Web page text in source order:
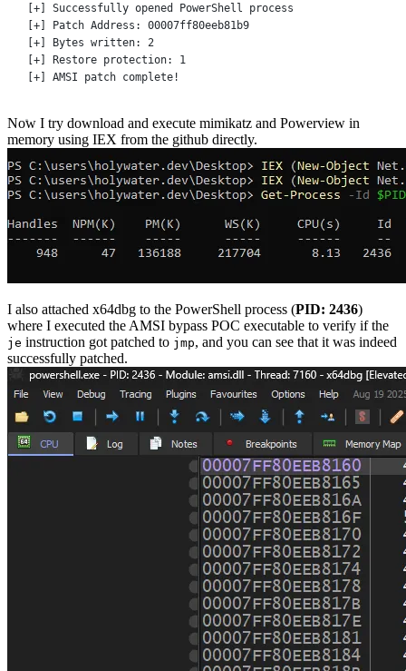
[+] Successfully opened PowerShell
process
[+] Patch Address: 00007ff80eeb81b9
[+] Bytes written:
2
[+] Restore protection:
1
[+] AMSI patch complete!
Now I try download and execute mimikatz and Powerview in
memory using IEX from the github directly.
I also attached x64dbg to the PowerShell process (PID: 2436)
where I executed the AMSI bypass POC executable to verify if the
je instruction got patched to jmp, and you can see that it was indeed
successfully patched.